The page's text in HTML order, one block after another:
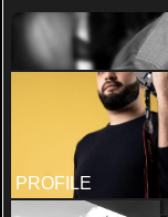
PROFILE